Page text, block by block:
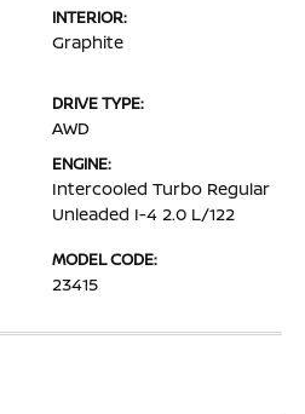
INTERIOR:
Graphite
DRIVE TYPE:
AWD
ENGINE:
Intercooled Turbo Regular
Unleaded I-4 2.0 L/122
MODEL CODE:
23415